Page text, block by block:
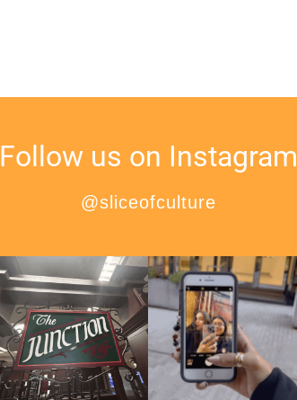
Follow us on Instagram
@sliceofculture